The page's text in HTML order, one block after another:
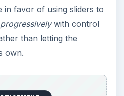
And at a price of
to value proposition
version available for
site.